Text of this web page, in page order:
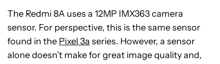
The Redmi 8A uses a 12MP IMX363 camera
sensor. For perspective, this is the same sensor
found in the Pixel 3a series. However, a sensor
alone doesn’t make for great image quality and,